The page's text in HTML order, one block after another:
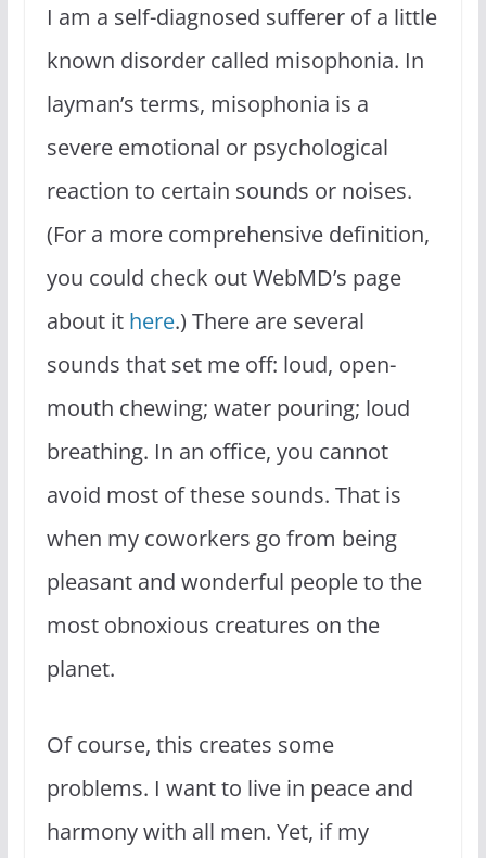
I am a self-diagnosed sufferer of a little
known disorder called misophonia. In
layman’s terms, misophonia is a
severe emotional or psychological
reaction to certain sounds or noises.
(For a more comprehensive definition,
you could check out WebMD’s page
about it here.) There are several
sounds that set me off: loud, open-
mouth chewing; water pouring; loud
breathing. In an office, you cannot
avoid most of these sounds. That is
when my coworkers go from being
pleasant and wonderful people to the
most obnoxious creatures on the
planet.
Of course, this creates some
problems. I want to live in peace and
harmony with all men. Yet, if my